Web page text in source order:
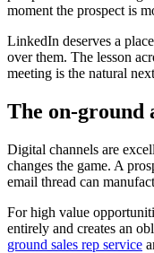
moment the prospect is
LinkedIn deserves a
over them. The lesson
meeting is the natural
The on-ground
Digital channels are
changes the game. A
email thread can
For high value
entirely and creates an
ground sales rep service